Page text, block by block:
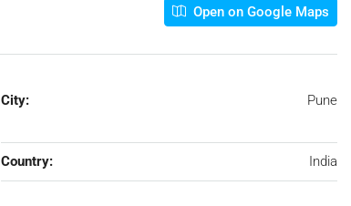
Open on Google Maps
City: Pune
Country: India